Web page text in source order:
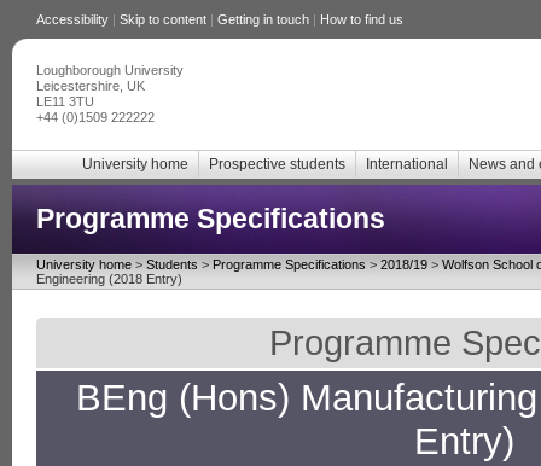
Accessibility | Skip to content | Getting in touch | How to find us
Loughborough University
Leicestershire, UK
LE11 3TU
+44 (0)1509 222222
University home Prospective students International News and
Programme Specifications
University home > Students > Programme Specifications > 2018/19 > Wolfson School
Engineering (2018 Entry)
Programme
BEng (Hons)
Entry)